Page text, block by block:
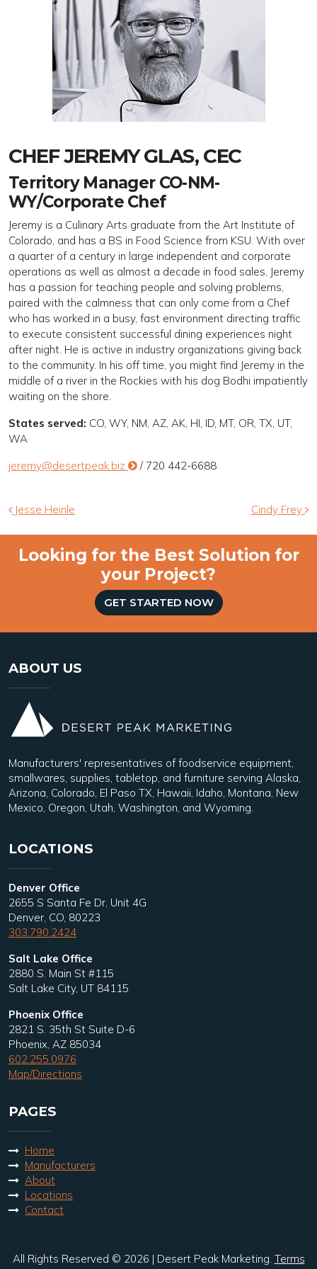
CHEF JEREMY GLAS, CEC
Territory Manager CO-NM-
WY/Corporate Chef
Jeremy is a Culinary Arts graduate from the Art Institute of
Colorado, and has a BS in Food Science from KSU. With over
a quarter of a century in large independent and corporate
operations as well as almost a decade in food sales, Jeremy
has a passion for teaching people and solving problems,
paired with the calmness that can only come from a Chef
who has worked in a busy, fast environment directing traffic
to execute consistent successful dining experiences night
after night. He is active in industry organizations giving back
to the community. In his off time, you might find Jeremy in the
middle of a river in the Rockies with his dog Bodhi impatiently
waiting on the shore.
States served: CO, WY, NM, AZ, AK, HI, ID, MT, OR, TX, UT,
WA
jeremy@desertpeak.biz
/ 720 442-6688
Post navigation
Jesse Heinle Cindy Frey
Looking for the Best Solution for
your Project?
GET STARTED NOW
ABOUT US
Manufacturers' representatives of foodservice equipment,
smallwares, supplies, tabletop, and furniture serving Alaska,
Arizona, Colorado, El Paso TX, Hawaii, Idaho, Montana, New
Mexico, Oregon, Utah, Washington, and Wyoming.
LOCATIONS
Denver Office
2655 S Santa Fe Dr, Unit 4G
Denver, CO, 80223
303.790.2424
Salt Lake Office
2880 S. Main St #115
Salt Lake City, UT 84115
Phoenix Office
2821 S. 35th St Suite D-6
Phoenix, AZ 85034
602.255.0976
Map/Directions
PAGES
Home
Manufacturers
About
Locations
Contact
All Rights Reserved © 2026 | Desert Peak Marketing. Terms